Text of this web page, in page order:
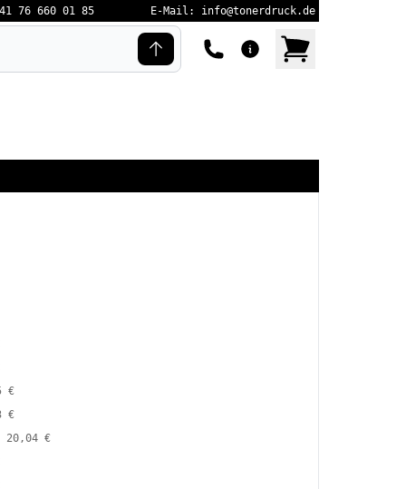
76 660 01 85 E-Mail: info@tonerdruck.de
€
€
20,04 €